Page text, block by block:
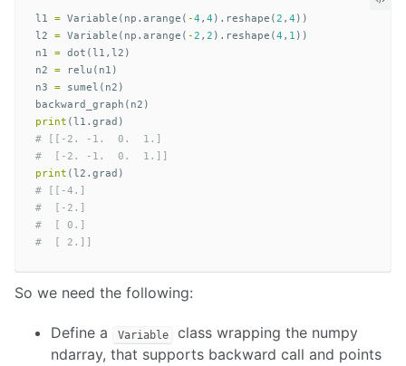
l1 = Variable ( np . arange ( -4 , 4 ). reshape (2 , 4 ))
l2
= Variable ( np . arange ( -2 , 2 ). reshape (4 , 1 ))
n1
= dot (l1 , l2 )
n2
= relu ( n1 )
n3
= sumel ( n2 )
backward_graph ( n2 )
print (l1 . grad )
# [[-2. -1.  0.  1.]
print (l2 . grad )
# [[-4.]
#  [-2.]
#  [ 0.]
So we need the following:
Define a Variable
class wrapping the numpy
ndarray, that supports backward call and points